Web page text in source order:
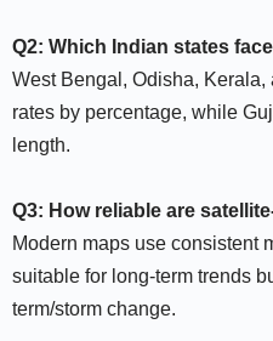
Q2: Which Indian states
West Bengal, Odisha,
rates by percentage, while
length.​
Q3: How reliable are
Modern maps use consistent
suitable for long-term trends
term/storm change.​